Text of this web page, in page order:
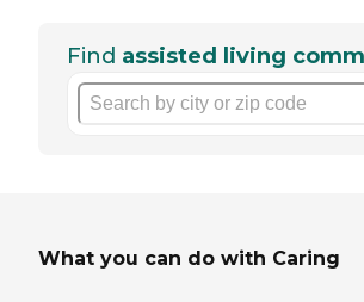
Find assisted living
What you can do with Caring